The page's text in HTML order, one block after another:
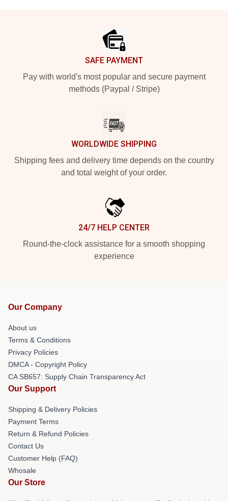
SAFE PAYMENT
Pay with world's most popular and secure payment
methods (Paypal / Stripe)
WORLDWIDE SHIPPING
Shipping fees and delivery time depends on the country
and total weight of your order.
24/7 HELP CENTER
Round-the-clock assistance for a smooth shopping
experience
Our Company
About us
Terms & Conditions
Privacy Policies
DMCA - Copyright Policy
CA SB657: Supply Chain Transparency Act
Our Support
Shipping & Delivery Policies
Payment Terms
Return & Refund Policies
Contact Us
Customer Help (FAQ)
Whosale
Our Store